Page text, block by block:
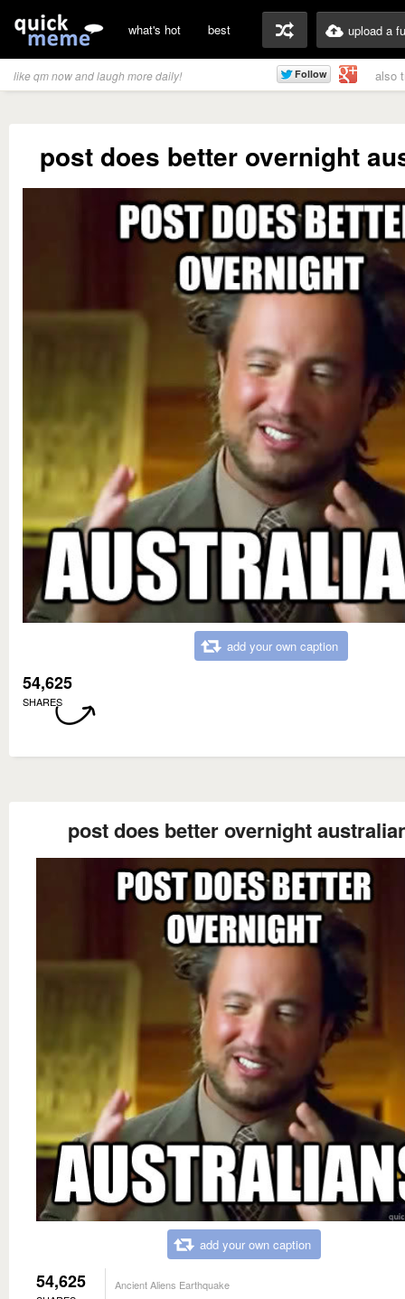
what's hot best upload a
like qm now and laugh more daily! also
post does better overnight
add your own caption
54,625
SHARES
post does better overnight
add your own caption
54,625 Ancient Aliens Earthquake